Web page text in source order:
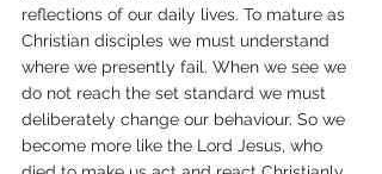
reflections of our daily lives. To mature as
Christian disciples we must understand
where we presently fail. When we see we
do not reach the set standard we must
deliberately change our behaviour. So we
become more like the Lord Jesus, who